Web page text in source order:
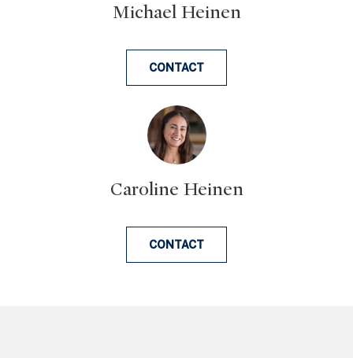
Michael Heinen
CONTACT
Caroline Heinen
CONTACT
s
o
n
s
w
e
a
!